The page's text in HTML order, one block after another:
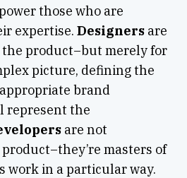
those who are
expertise. Designersare
product–but merely for
picture, defining the
brand
represent the
are not
masters of
work in a particular way.